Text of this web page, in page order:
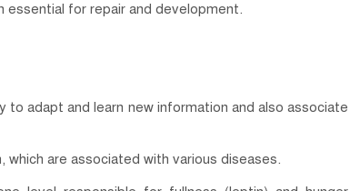
essential for repair and development.
to adapt and learn new information and also associate
are associated with various diseases.